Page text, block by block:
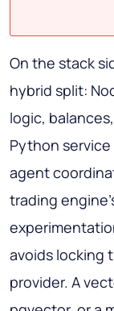
On the stack
hybrid split:
logic,
Python
agent
trading
avoids locking
provider. A